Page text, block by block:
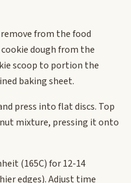
from the food
dough from the
scoop to portion the
baking sheet.
press into flat discs. Top
mixture, pressing it onto
(165C) for 12-14
edges). Adjust time